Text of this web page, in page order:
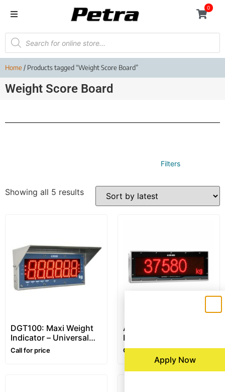
0
Home/ Products tagged “Weight Score Board”
Weight Score Board
Filters
Showing all 5 results
DGT100: Maxi Weight
Indicator – Universal
Repeater
Call for price
Alphanumeric Weight
Repeater “GLR100I”IN
Stainless Steel and with
IP68 Protection
Call for price
Apply Now